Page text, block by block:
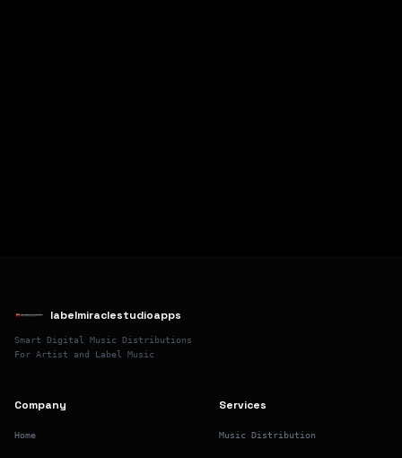
labelmiraclestudioapps
Smart Digital Music Distributions
For Artist and Label Music
Company
Home
Services
Music Distribution